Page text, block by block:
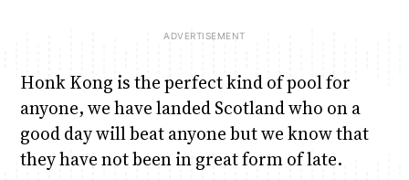
Honk Kong is the perfect kind of pool for
anyone, we have landed Scotland who on a
good day will beat anyone but we know that
they have not been in great form of late.